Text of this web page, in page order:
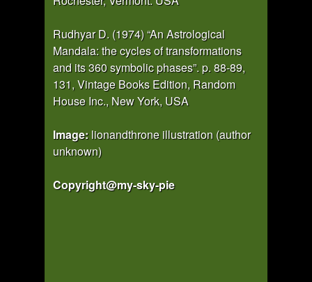
Rudhyar D. (1974) “An Astrological
Mandala: the cycles of transformations
and its 360 symbolic phases”. p. 88-89,
131, Vintage Books Edition, Random
House Inc., New York, USA
Image: lionandthrone illustration (author
unknown)
Copyright@my-sky-pie